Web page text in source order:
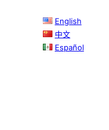
English
中文
Español